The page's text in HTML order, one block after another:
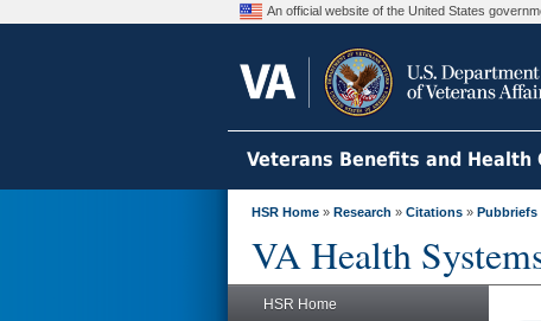
An official website of the United States
Veterans Benefits and Health
HSR Home » Research » Citations » Pubbriefs
VA Health
HSR Home